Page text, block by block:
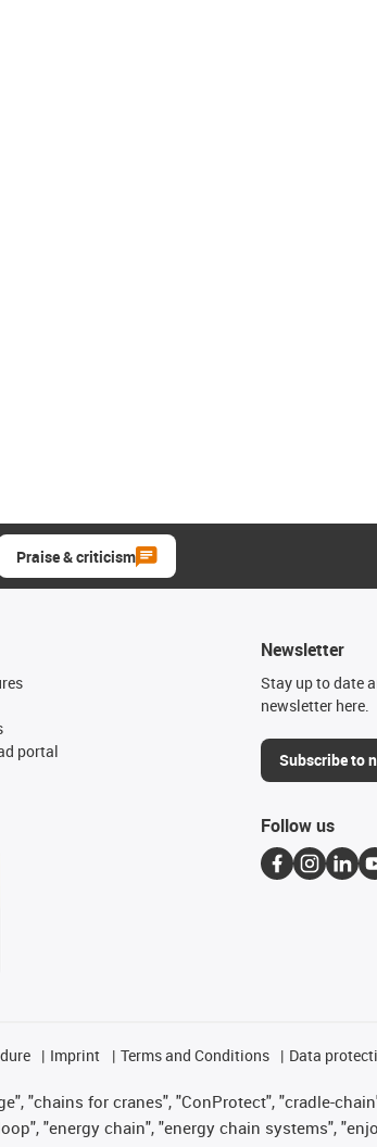
Praise & criticism
portal
Newsletter
Stay up to date
newsletter here.
Subscribe to
Follow us
Imprint Terms and Conditions Data
"chains for cranes", "ConProtect", "cradle-
"energy chain", "energy chain systems",